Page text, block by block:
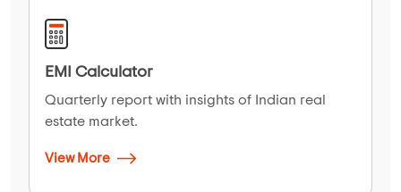
EMI Calculator
Quarterly report with insights of Indian real
estate market.
View More